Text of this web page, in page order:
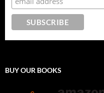
BUY OUR BOOKS